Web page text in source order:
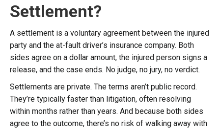
Settlement?
A settlement is a voluntary agreement between the injured
party and the at-fault driver’s insurance company. Both
sides agree on a dollar amount, the injured person signs a
release, and the case ends. No judge, no jury, no verdict.
Settlements are private. The terms aren’t public record.
They’re typically faster than litigation, often resolving
within months rather than years. And because both sides
agree to the outcome, there’s no risk of walking away with